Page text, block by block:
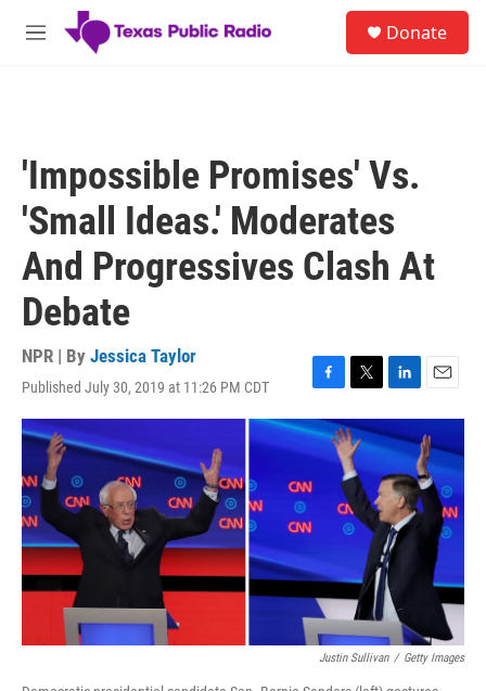
Skip to main content
M
Donate
'Impossible Promises' Vs.
'Small Ideas.' Moderates
And Progressives Clash At
Debate
NPR | By Jessica Taylor
Published July 30, 2019 at 11:26 PM CDT
F
a
c
e
b
o
k
T
w
i
t
t
r
L
i
n
k
e
d
I
n
E
m
a
i
l
Justin Sullivan / Getty Images